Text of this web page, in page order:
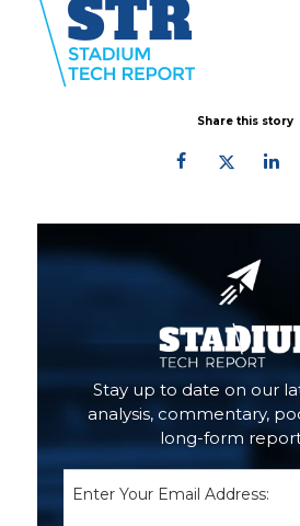
Share this story
Stay up to date on our
analysis, commentary,
long-form